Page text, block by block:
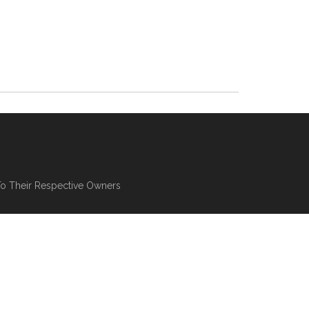
Their Respective Owners